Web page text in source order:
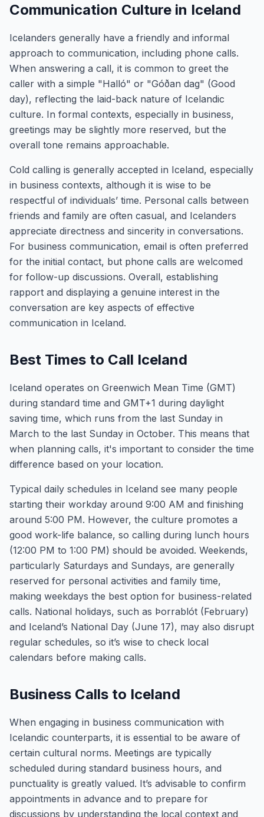
Communication Culture in Iceland
Icelanders generally have a friendly and informal
approach to communication, including phone calls.
When answering a call, it is common to greet the
caller with a simple "Halló" or "Góðan dag" (Good
day), reflecting the laid-back nature of Icelandic
culture. In formal contexts, especially in business,
greetings may be slightly more reserved, but the
overall tone remains approachable.
Cold calling is generally accepted in Iceland, especially
in business contexts, although it is wise to be
respectful of individuals’ time. Personal calls between
friends and family are often casual, and Icelanders
appreciate directness and sincerity in conversations.
For business communication, email is often preferred
for the initial contact, but phone calls are welcomed
for follow-up discussions. Overall, establishing
rapport and displaying a genuine interest in the
conversation are key aspects of effective
communication in Iceland.
Best Times to Call Iceland
Iceland operates on Greenwich Mean Time (GMT)
during standard time and GMT+1 during daylight
saving time, which runs from the last Sunday in
March to the last Sunday in October. This means that
when planning calls, it's important to consider the time
difference based on your location.
Typical daily schedules in Iceland see many people
starting their workday around 9:00 AM and finishing
around 5:00 PM. However, the culture promotes a
good work-life balance, so calling during lunch hours
(12:00 PM to 1:00 PM) should be avoided. Weekends,
particularly Saturdays and Sundays, are generally
reserved for personal activities and family time,
making weekdays the best option for business-related
calls. National holidays, such as Þorrablót (February)
and Iceland’s National Day (June 17), may also disrupt
regular schedules, so it’s wise to check local
calendars before making calls.
Business Calls to Iceland
When engaging in business communication with
Icelandic counterparts, it is essential to be aware of
certain cultural norms. Meetings are typically
scheduled during standard business hours, and
punctuality is greatly valued. It’s advisable to confirm
appointments in advance and to prepare for
discussions by understanding the local context and